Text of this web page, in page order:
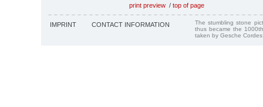
print preview / top of page
IMPRINT CONTACT INFORMATION
The stumbling stone
thus became the
taken by Gesche